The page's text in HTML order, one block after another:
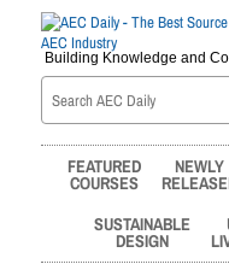
Building Knowledge and
FEATURED
COURSES
NEWLY
SUSTAINABLE
DESIGN